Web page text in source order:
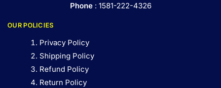
Phone: 1581-222-4326
OUR POLICIES
Privacy Policy
Shipping Policy
Refund Policy
Return Policy